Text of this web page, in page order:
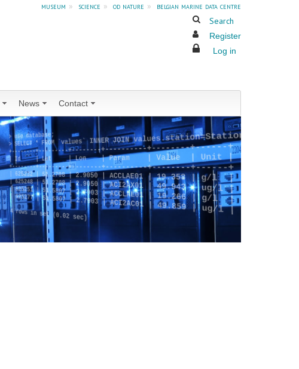
museum » science » od nature »
belgian marine data centre
Search
Register
Log in
News Contact